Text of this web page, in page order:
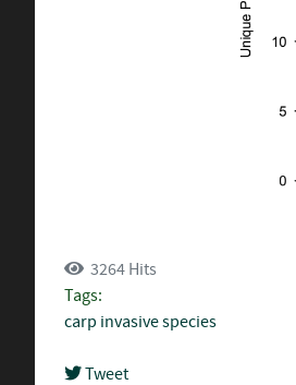
3264 Hits
Tags:
carp invasive species
Tweet